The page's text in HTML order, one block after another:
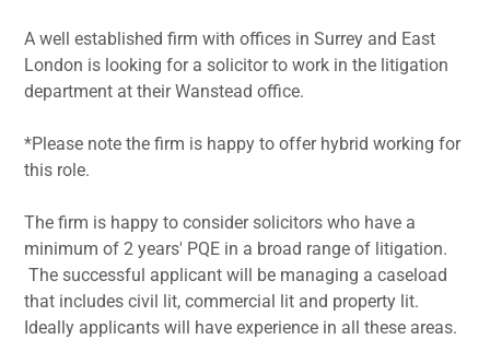
A well established firm with offices in Surrey and East
London is looking for a solicitor to work in the litigation
department at their Wanstead office.
*Please note the firm is happy to offer hybrid working for
this role.
The firm is happy to consider solicitors who have a
minimum of 2 years' PQE in a broad range of litigation.
The successful applicant will be managing a caseload
that includes civil lit, commercial lit and property lit.
Ideally applicants will have experience in all these areas.